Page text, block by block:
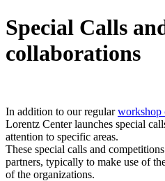
Special Calls
collaborations
In addition to our regularworkshop
Lorentz Center launches special
attention to specific areas.
These special calls and
partners, typically to make use of
of the organizations.